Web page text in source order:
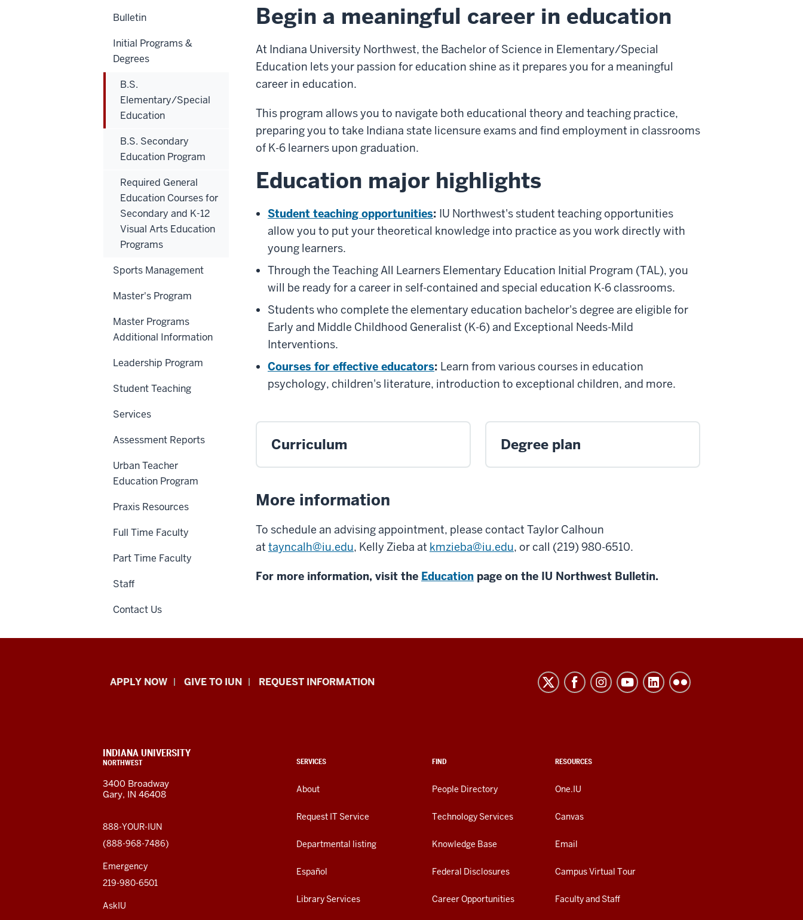
Begin a meaningful career in education
At Indiana University Northwest, the Bachelor of Science in Elementary/Special
Education lets your passion for education shine as it prepares you for a meaningful
career in education.
This program allows you to navigate both educational theory and teaching practice,
preparing you to take Indiana state licensure exams and find employment in classrooms
of K-6 learners upon graduation.
Education major highlights
Student teaching opportunities: IU Northwest's student teaching opportunities
allow you to put your theoretical knowledge into practice as you work directly with
young learners.
Through the Teaching All Learners Elementary Education Initial Program (TAL), you
will be ready for a career in self-contained and special education K-6 classrooms.
Students who complete the elementary education bachelor's degree are eligible for
Early and Middle Childhood Generalist (K-6) and Exceptional Needs-Mild
Interventions.
Courses for effective educators: Learn from various courses in education
psychology, children's literature, introduction to exceptional children, and more.
Curriculum Degree plan
More information
To schedule an advising appointment, please contact Taylor Calhoun
at tayncalh@iu.edu, Kelly Zieba at kmzieba@iu.edu, or call (219) 980-6510.
For more information, visit the Education page on the IU Northwest Bulletin.
Bulletin
Initial Programs &
Degrees
B.S.
Elementary/Special
Education
B.S. Secondary
Education Program
Required General
Education Courses for
Secondary and K-12
Visual Arts Education
Programs
Sports Management
Master's Program
Master Programs
Additional Information
Leadership Program
Student Teaching
Services
Assessment Reports
Urban Teacher
Education Program
Praxis Resources
Full Time Faculty
Part Time Faculty
Staff
Contact Us
Indiana
resources
and
social
media
channels
APPLY NOW GIVE TO IUN REQUEST INFORMATION
CONTACT,
ADDRESS,
ADDITIONAL
LINKS
SERVICES
About
Request IT Service
Departmental listing
Español
Library Services
FIND
People Directory
Technology Services
Knowledge Base
Federal Disclosures
Career Opportunities
RESOURCES
One.IU
Canvas
Email
Campus Virtual Tour
Faculty and Staff
INDIANA UNIVERSITY
NORTHWEST
3400 Broadway
Gary, IN 46408
888-YOUR-IUN
(888-968-7486)
Emergency
219-980-6501
AskIU